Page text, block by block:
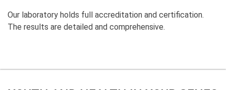
Our laboratory holds full accreditation and certification.
The results are detailed and comprehensive.